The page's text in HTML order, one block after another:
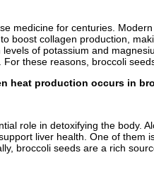
medicine for centuries.
boost collagen production,
of potassium and
these reasons, broccoli
heat production occurs in
role in detoxifying the
liver health. One of
broccoli seeds are a rich